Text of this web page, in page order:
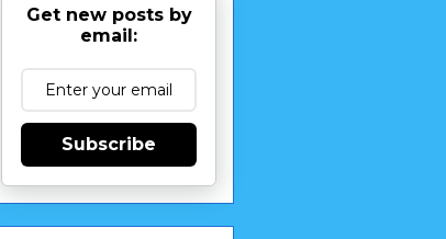
Get new posts by
email:
Subscribe